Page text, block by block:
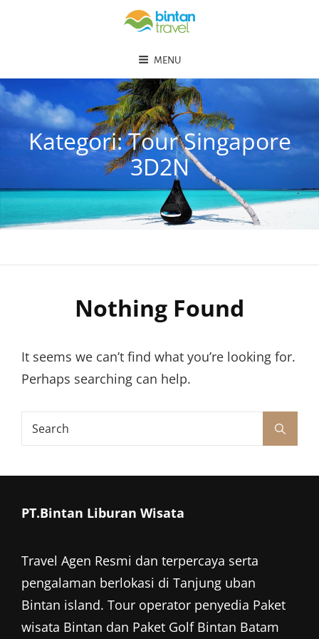
MENU
Kategori:Tour Singapore
3D2N
Nothing Found
It seems we can’t find what you’re looking for.
Perhaps searching can help.
Search
for:
PT.Bintan Liburan Wisata
Travel Agen Resmi dan terpercaya serta
pengalaman berlokasi di Tanjung uban
Bintan island. Tour operator penyedia Paket
wisata Bintan dan Paket Golf Bintan Batam